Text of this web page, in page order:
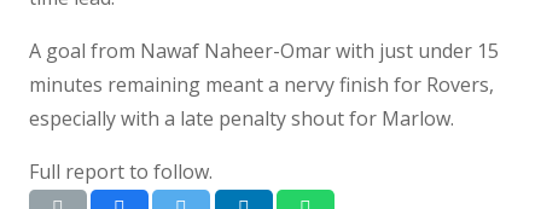
A goal from Nawaf Naheer-Omar with just under 15
minutes remaining meant a nervy finish for Rovers,
especially with a late penalty shout for Marlow.
Full report to follow.